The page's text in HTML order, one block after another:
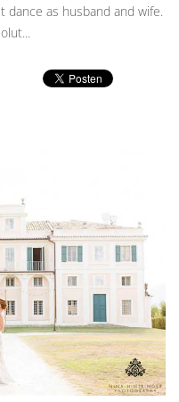
as husband and wife.